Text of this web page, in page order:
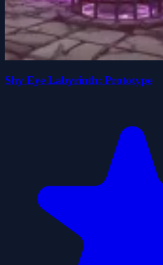
Shy Eye Labyrinth: Prototype